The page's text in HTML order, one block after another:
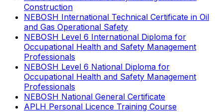
Construction
NEBOSH International Technical Certificate in Oil
and Gas Operational Safety
NEBOSH Level 6 International Diploma for
Occupational Health and Safety Management
Professionals
NEBOSH Level 6 National Diploma for
Occupational Health and Safety Management
Professionals
NEBOSH National General Certificate
APLH Personal Licence Training Course